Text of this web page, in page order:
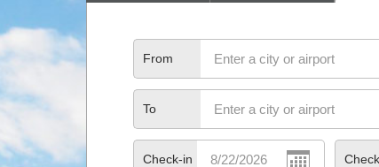
From
To
Check-in